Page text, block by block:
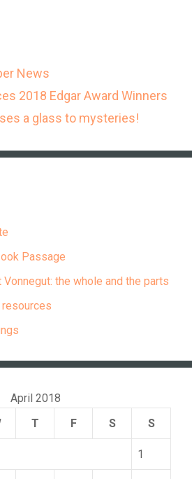
News
2018 Edgar Award Winners
a glass to mysteries!
Passage
Vonnegut: the whole and the parts
April 2018
T F S S
1